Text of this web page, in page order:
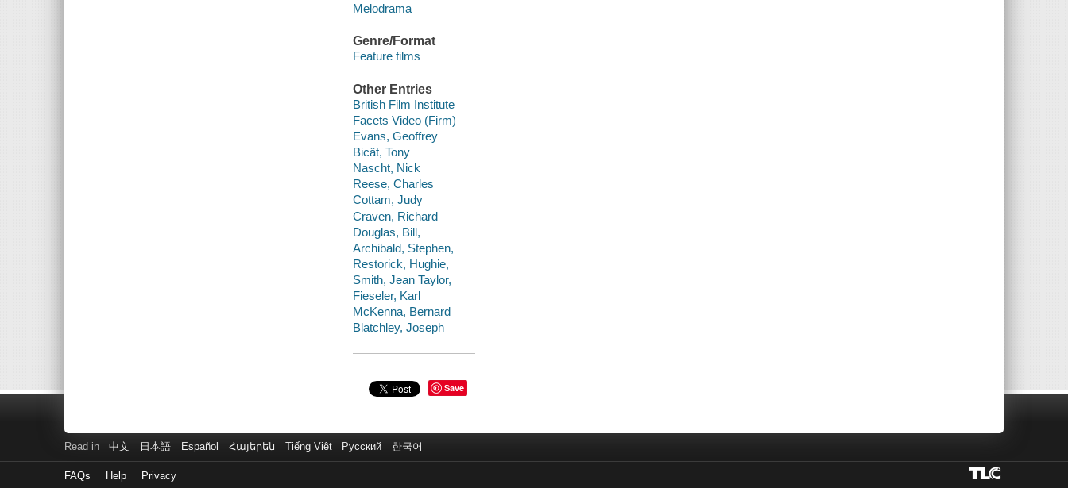
Melodrama
Genre/Format
Feature films
Other Entries
British Film Institute
Facets Video (Firm)
Evans, Geoffrey
Bicât, Tony
Nascht, Nick
Reese, Charles
Cottam, Judy
Craven, Richard
Douglas, Bill,
Archibald, Stephen,
Restorick, Hughie,
Smith, Jean Taylor,
Fieseler, Karl
McKenna, Bernard
Blatchley, Joseph
Save
Read in 中文 日本語 Español Հայերեն Tiếng Việt Русский 한국어
FAQs Help Privacy